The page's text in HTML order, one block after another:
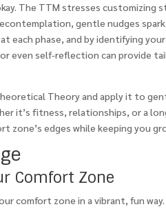
The TTM stresses customizing
gentle nudges
each phase, and by identifying
even self-reflection can provide
Theory and apply it to
it’s fitness, relationships, or a
zone’s edges while keeping you
Comfort Zone
comfort zone in a vibrant, fun